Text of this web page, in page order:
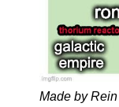
Made by